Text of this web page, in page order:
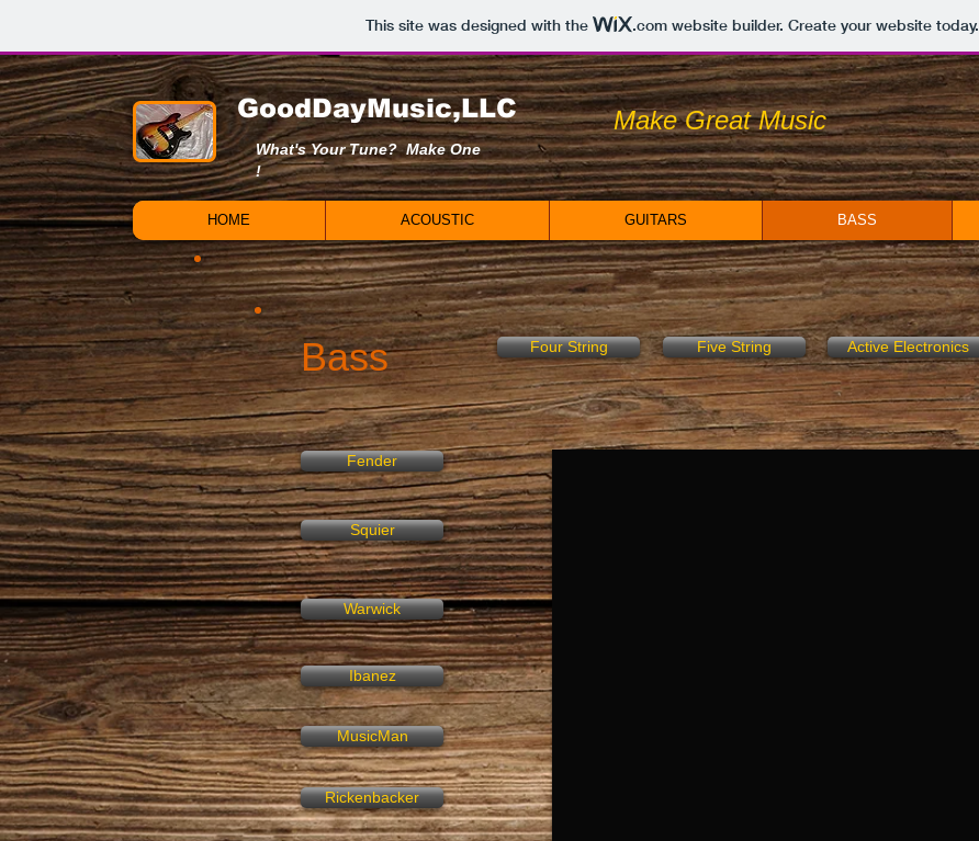
This site was designed with the .comwebsite builder. Create your website today.
What's Your Tune? Make One
!
HOME ACOUSTIC GUITARS BASS
GoodDayMusic,LLC Make Great Music
Bass
Fender
Squier
Warwick
Ibanez
MusicMan
Rickenbacker
Four String Five String Active Electronics